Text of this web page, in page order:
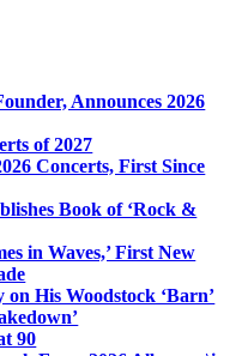
Announces 2026
of 2027
Concerts, First Since
Book of ‘Rock &
in Waves,’ First New
His Woodstock ‘Barn’
90